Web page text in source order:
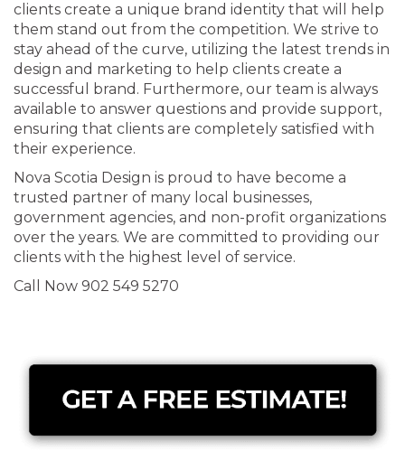
clients create a unique brand identity that will help
them stand out from the competition. We strive to
stay ahead of the curve, utilizing the latest trends in
design and marketing to help clients create a
successful brand. Furthermore, our team is always
available to answer questions and provide support,
ensuring that clients are completely satisfied with
their experience.
Nova Scotia Design is proud to have become a
trusted partner of many local businesses,
government agencies, and non-profit organizations
over the years. We are committed to providing our
clients with the highest level of service.
Call Now 902 549 5270